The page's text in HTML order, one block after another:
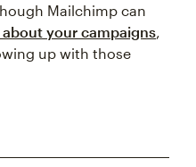
Mailchimp can
your campaigns,
up with those